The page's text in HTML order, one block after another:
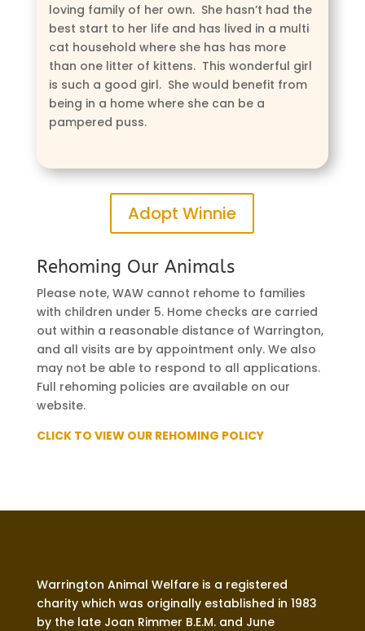
loving family of her own. She hasn’t had the
best start to her life and has lived in a multi
cat household where she has has more
than one litter of kittens. This wonderful girl
is such a good girl. She would benefit from
being in a home where she can be a
pampered puss.
Adopt Winnie
Rehoming Our Animals
Please note, WAW cannot rehome to families
with children under 5. Home checks are carried
out within a reasonable distance of Warrington,
and all visits are by appointment only. We also
may not be able to respond to all applications.
Full rehoming policies are available on our
website.
CLICK TO VIEW OUR REHOMING POLICY
Warrington Animal Welfare is a registered
charity which was originally established in 1983
by the late Joan Rimmer B.E.M. and June